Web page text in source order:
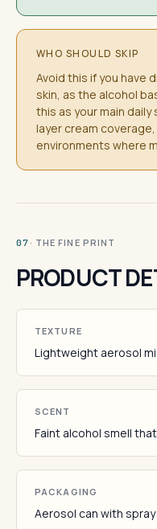
WHO SHOULD SKIP
Avoid this if you have
skin, as the alcohol
this as your main
layer cream
environments where
07 · THE FINE PRINT
PRODUCT
TEXTURE
Lightweight aerosol
SCENT
Faint alcohol smell
PACKAGING
Aerosol can with